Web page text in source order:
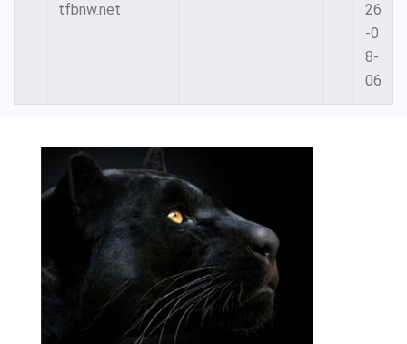
tfbnw.net
26
-0
8-
06